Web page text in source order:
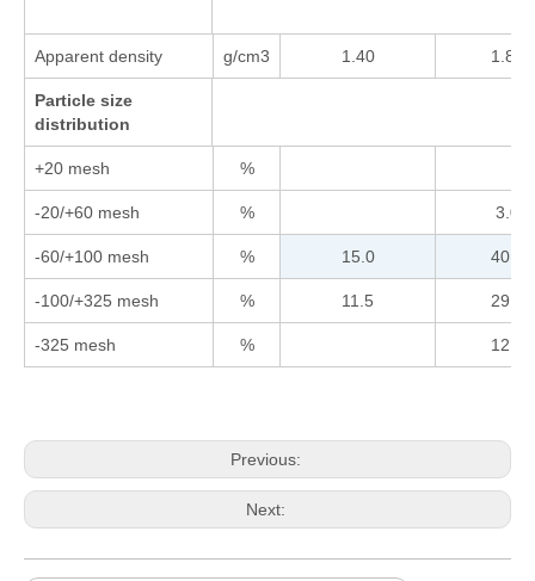
Apparent density g/cm3 1.40 1.80
Particle size
distribution
+20 mesh %
-20/+60 mesh % 3.0
-60/+100 mesh % 15.0 40.0
-100/+325 mesh % 11.5 29.5
-325 mesh % 12.0
Previous:
Next: